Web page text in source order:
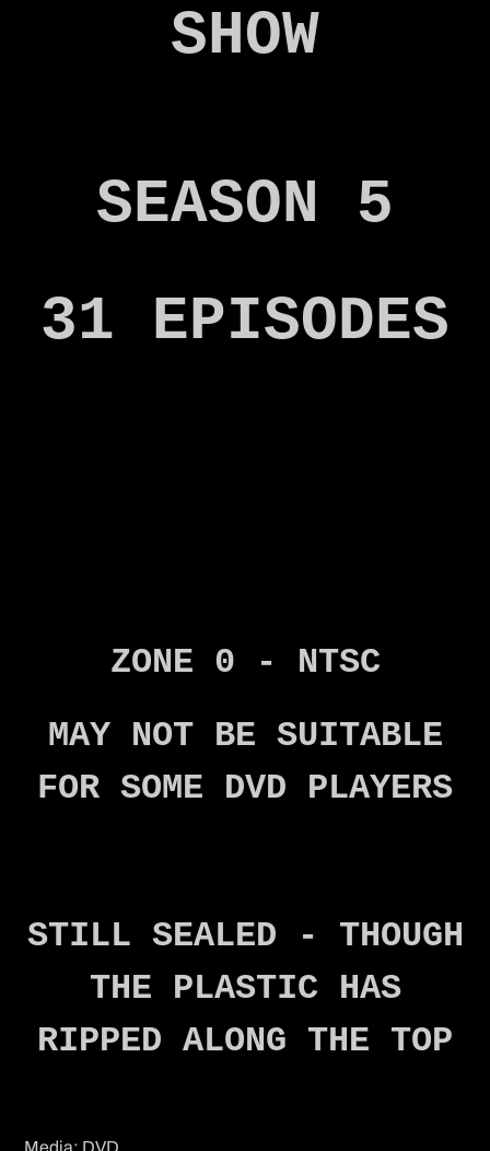
SHOW
SEASON 5
31 EPISODES
ZONE 0 - NTSC
MAY NOT BE SUITABLE
FOR SOME DVD PLAYERS
STILL SEALED - THOUGH
THE PLASTIC HAS
RIPPED ALONG THE TOP